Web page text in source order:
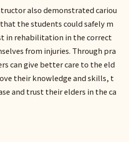
also demonstrated cariou
the students could safely m
in rehabilitation in the correct
from injuries. Through pra
can give better care to the eld
their knowledge and skills, t
and trust their elders in the ca